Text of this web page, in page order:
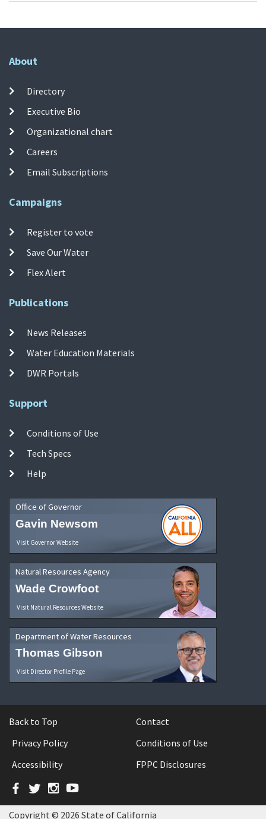
About
Directory
Executive Bio
Organizational chart
Careers
Email Subscriptions
Campaigns
Register to vote
Save Our Water
Flex Alert
Publications
News Releases
Water Education Materials
DWR Portals
Support
Conditions of Use
Tech Specs
Help
Office of Governor
Gavin Newsom
Visit Governor Website
Natural Resources Agency
Wade Crowfoot
Visit Natural Resources Website
Department of Water Resources
Thomas Gibson
Visit Director Profile Page
Back to Top
Contact
Privacy Policy
Conditions of Use
Accessibility
FPPC Disclosures
Facebook
TwitterInstagram
YouTube
Copyright © 2026 State of California